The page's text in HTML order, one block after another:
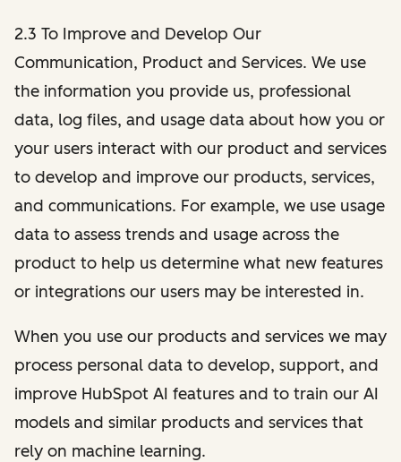
2.3 To Improve and Develop Our
Communication, Product and Services. We use
the information you provide us, professional
data, log files, and usage data about how you or
your users interact with our product and services
to develop and improve our products, services,
and communications. For example, we use usage
data to assess trends and usage across the
product to help us determine what new features
or integrations our users may be interested in.
When you use our products and services we may
process personal data to develop, support, and
improve HubSpot AI features and to train our AI
models and similar products and services that
rely on machine learning.